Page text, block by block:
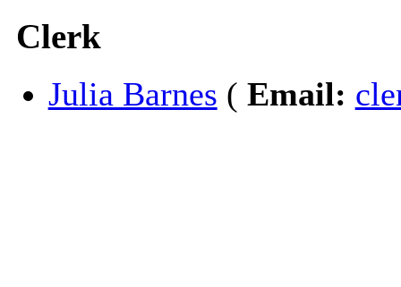
Clerk
Julia Barnes ( Email: